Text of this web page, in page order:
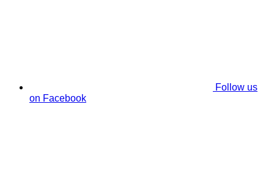
Follow us
on Facebook